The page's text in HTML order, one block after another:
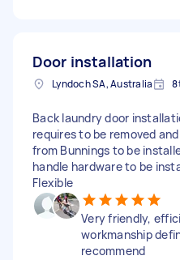
Door installation
Lyndoch SA, Australia
Back laundry door
requires to be removed
from Bunnings to be
handle hardware to be
Flexible
Very friendly,
workmanship
recommend